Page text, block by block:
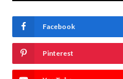
Facebook
Pinterest